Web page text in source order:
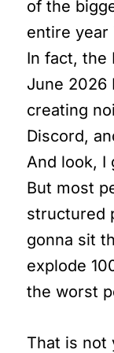
of the
entire year
In fact, the
June 2026
creating
Discord,
And look, I
But most
structured
gonna sit
explode
the worst
That is not